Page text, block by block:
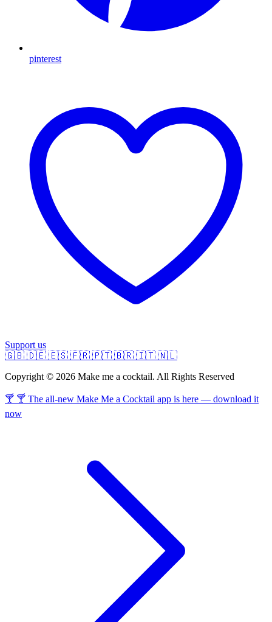
pinterest
Support us
🇬🇧 🇩🇪 🇪🇸 🇫🇷 🇵🇹 🇧🇷 🇮🇹 🇳🇱
Copyright © 2026 Make me a cocktail. All Rights Reserved
🍸 🍸 The all-new Make Me a Cocktail app is here — download it
now